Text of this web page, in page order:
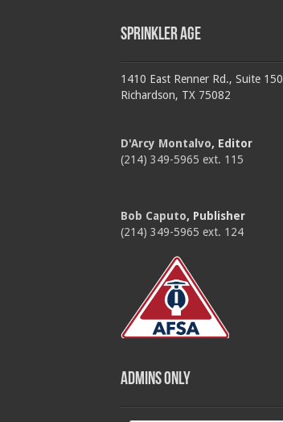
Sprinkler Age
1410 East Renner Rd., Suite 150
Richardson, TX 75082
D'Arcy Montalvo, Editor
(214) 349-5965 ext. 115
Bob Caputo, Publisher
(214) 349-5965 ext. 124
Admins Only